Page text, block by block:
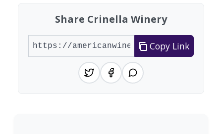
Share Crinella Winery
Copy Link